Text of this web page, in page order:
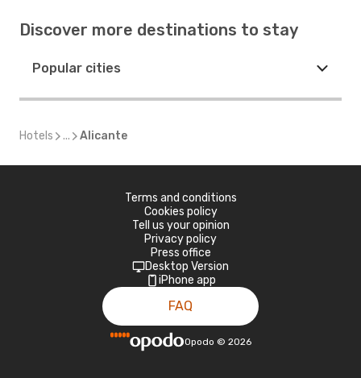
Discover more destinations to stay
Popular cities
Hotels ... Alicante
Terms and conditions
Cookies policy
Tell us your opinion
Privacy policy
Press office
Desktop Version
iPhone app
FAQ
Opodo © 2026